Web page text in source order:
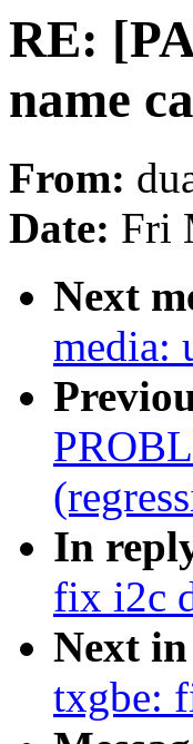
RE:
name
From:
Date: Fri
Next
media:
In
fix i2c
Next
txgbe: